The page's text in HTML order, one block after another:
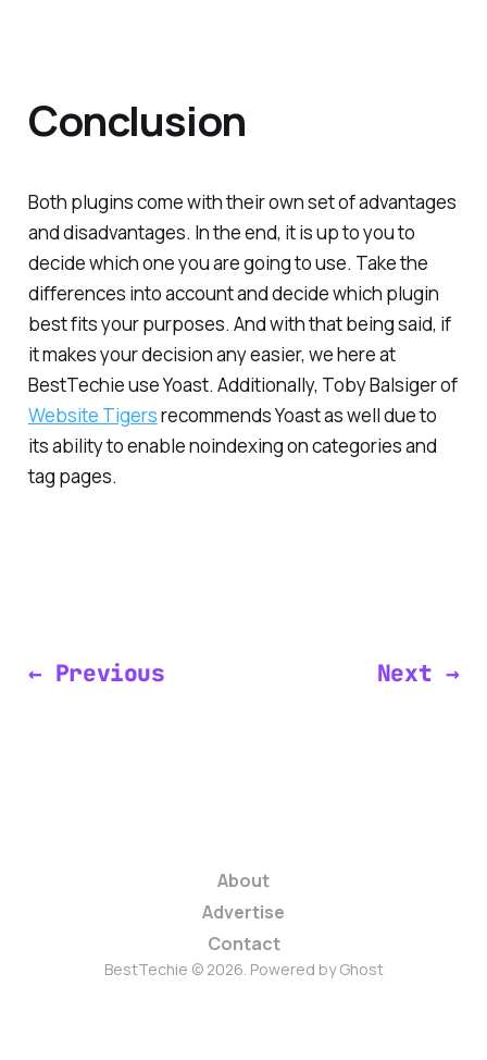
Conclusion
Both plugins come with their own set of advantages
and disadvantages. In the end, it is up to you to
decide which one you are going to use. Take the
differences into account and decide which plugin
best fits your purposes. And with that being said, if
it makes your decision any easier, we here at
BestTechie use Yoast. Additionally, Toby Balsiger of
Website Tigersrecommends Yoast as well due to
its ability to enable noindexing on categories and
tag pages.
← Previous Next →
About
Advertise
Contact
BestTechie © 2026. Powered byGhost